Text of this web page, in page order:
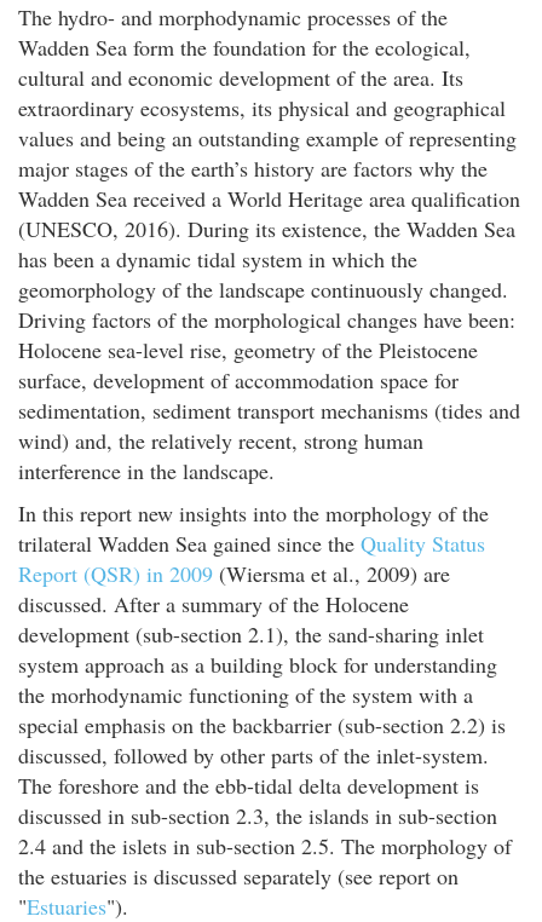
The hydro- and morphodynamic processes of the
Wadden Sea form the foundation for the ecological,
cultural and economic development of the area. Its
extraordinary ecosystems, its physical and geographical
values and being an outstanding example of representing
major stages of the earth’s history are factors why the
Wadden Sea received a World Heritage area qualification
(UNESCO, 2016). During its existence, the Wadden Sea
has been a dynamic tidal system in which the
geomorphology of the landscape continuously changed.
Driving factors of the morphological changes have been:
Holocene sea-level rise, geometry of the Pleistocene
surface, development of accommodation space for
sedimentation, sediment transport mechanisms (tides and
wind) and, the relatively recent, strong human
interference in the landscape.
In this report new insights into the morphology of the
trilateral Wadden Sea gained since the Quality Status
Report (QSR) in 2009 (Wiersma et al., 2009) are
discussed. After a summary of the Holocene
development (sub-section 2.1), the sand-sharing inlet
system approach as a building block for understanding
the morhodynamic functioning of the system with a
special emphasis on the backbarrier (sub-section 2.2) is
discussed, followed by other parts of the inlet-system.
The foreshore and the ebb-tidal delta development is
discussed in sub-section 2.3, the islands in sub-section
2.4 and the islets in sub-section 2.5. The morphology of
the estuaries is discussed separately (see report on
"Estuaries").